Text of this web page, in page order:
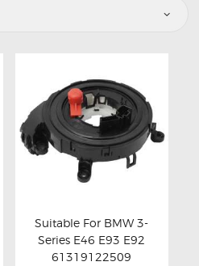
GAS STRUTS
Buy now Details
Suitable For BMW 3-
Series E46 E93 E92
61319122509